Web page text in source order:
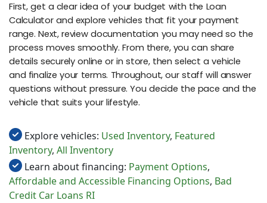
First, get a clear idea of your budget with the Loan
Calculator and explore vehicles that fit your payment
range. Next, review documentation you may need so the
process moves smoothly. From there, you can share
details securely online or in store, then select a vehicle
and finalize your terms. Throughout, our staff will answer
questions without pressure. You decide the pace and the
vehicle that suits your lifestyle.
Explore vehicles: Used Inventory, Featured
Inventory, All Inventory
Learn about financing: Payment Options,
Affordable and Accessible Financing Options, Bad
Credit Car Loans RI